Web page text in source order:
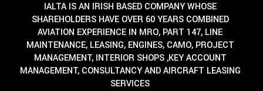
IALTA IS AN IRISH BASED COMPANY WHOSE
SHAREHOLDERS HAVE OVER 60 YEARS COMBINED
AVIATION EXPERIENCE IN MRO, PART 147, LINE
MAINTENANCE, LEASING, ENGINES, CAMO, PROJECT
MANAGEMENT, INTERIOR SHOPS ,KEY ACCOUNT
MANAGEMENT, CONSULTANCY AND AIRCRAFT LEASING
SERVICES